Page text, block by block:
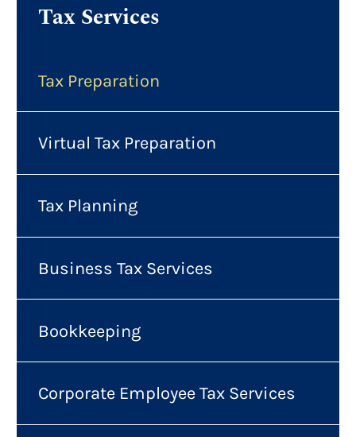
Tax Services
Tax Preparation
Virtual Tax Preparation
Tax Planning
Business Tax Services
Bookkeeping
Corporate Employee Tax Services